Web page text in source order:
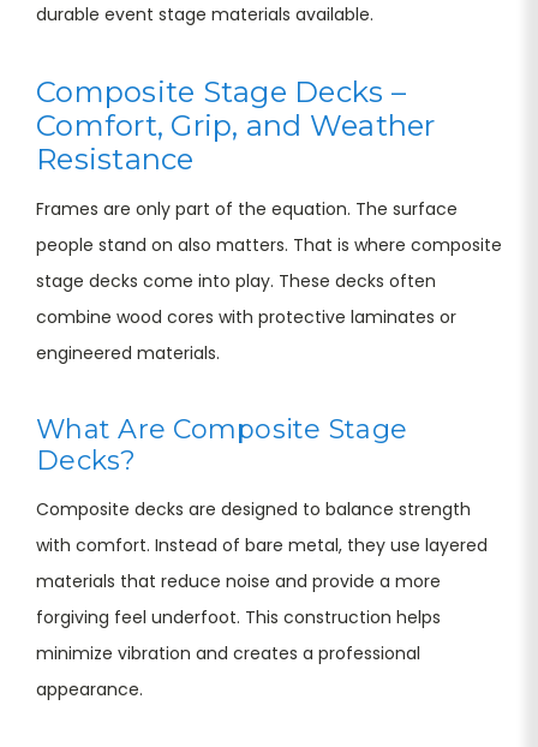
durable event stage materials available.
Composite Stage Decks –
Comfort, Grip, and Weather
Resistance
Frames are only part of the equation. The surface
people stand on also matters. That is where composite
stage decks come into play. These decks often
combine wood cores with protective laminates or
engineered materials.
What Are Composite Stage
Decks?
Composite decks are designed to balance strength
with comfort. Instead of bare metal, they use layered
materials that reduce noise and provide a more
forgiving feel underfoot. This construction helps
minimize vibration and creates a professional
appearance.